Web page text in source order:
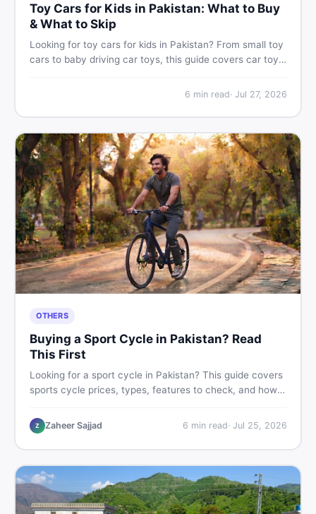
Toy Cars for Kids in Pakistan: What to Buy
& What to Skip
Looking for toy cars for kids in Pakistan? From small toy
cars to baby driving car toys, this guide covers car toy
find the best deals on baby boy toys. Shop smart on
6 min read· Jul 27, 2026
OTHERS
Buying a Sport Cycle in Pakistan? Read
This First
Looking for a sport cycle in Pakistan? This guide covers
sports cycle prices, types, features to check, and how
all from a Pakistani buyer's perspective.
Z Zaheer Sajjad 6 min read· Jul 25, 2026